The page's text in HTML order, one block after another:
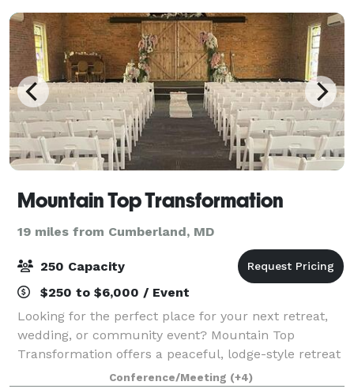
Mountain Top Transformation
19 miles from Cumberland, MD
250 Capacity
$250 to $6,000 / Event
Looking for the perfect place for your next retreat,
wedding, or community event? Mountain Top
Transformation offers a peaceful, lodge-style retreat
center designed for connection, growth, and
Conference/Meeting (+4)